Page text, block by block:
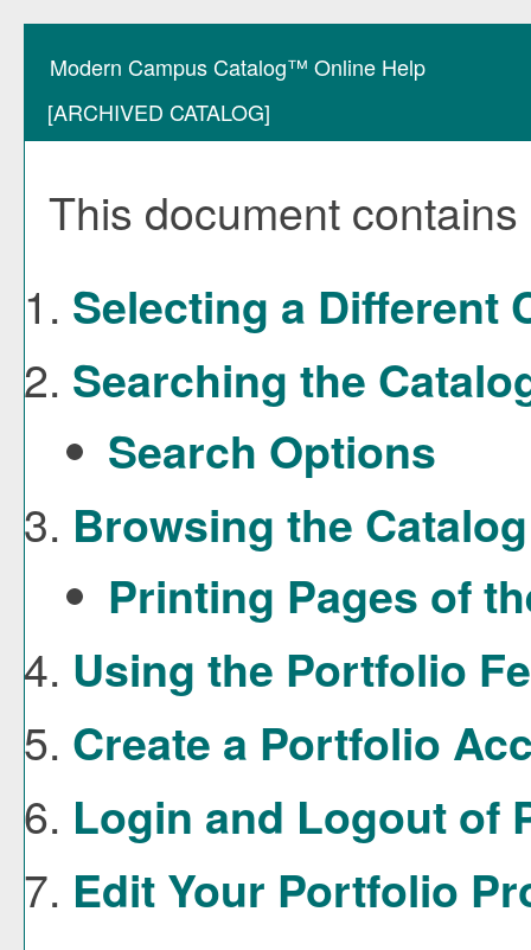
Modern Campus Catalog™ Online Help
[ARCHIVED CATALOG]
This document
Selecting a Different
Searching the
Search Options
Browsing the Catalog
Printing Pages of
Using the Portfolio
Create a Portfolio
Login and Logout of
Edit Your Portfolio